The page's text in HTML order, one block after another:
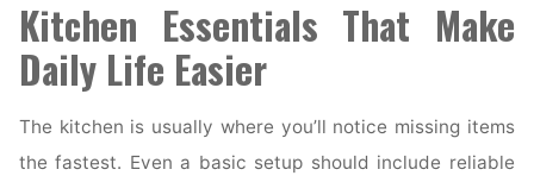
Kitchen Essentials That Make
Daily Life Easier
The kitchen is usually where you’ll notice missing items
the fastest. Even a basic setup should include reliable